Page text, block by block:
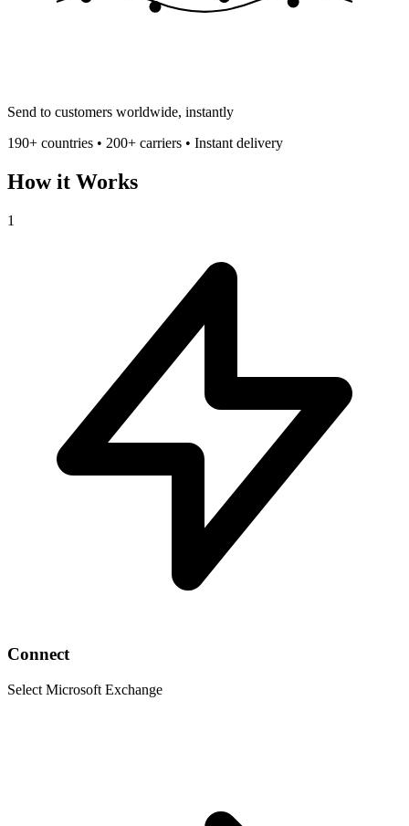
Send to customers worldwide, instantly
190+ countries • 200+ carriers • Instant delivery
How it Works
1
Connect
Select Microsoft Exchange